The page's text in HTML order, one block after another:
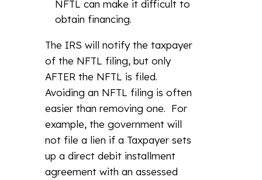
NFTL can make it difficult to
obtain financing.
The IRS will notify the taxpayer
of the NFTL filing, but only
AFTER the NFTL is filed.
Avoiding an NFTL filing is often
easier than removing one. For
example, the government will
not file a lien if a Taxpayer sets
up a direct debit installment
agreement with an assessed